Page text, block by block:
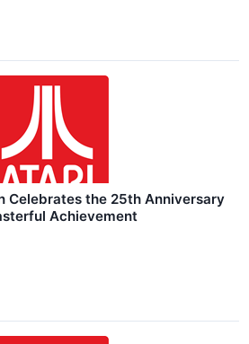
Celebrates the 25th Anniversary
Achievement